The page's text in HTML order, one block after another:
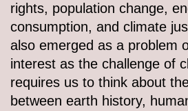
rights, population change,
consumption, and climate
also emerged as a problem
interest as the challenge of
requires us to think about
between earth history,